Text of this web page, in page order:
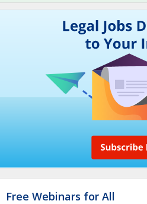
Free Webinars for All